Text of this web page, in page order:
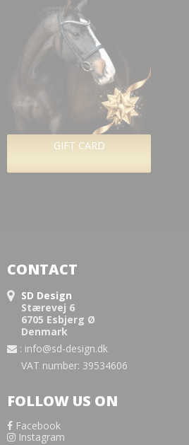
GIFT CARD
CONTACT
SD Design
Stærevej 6
6705 Esbjerg Ø
Denmark
: info@sd-design.dk
VAT number: 39534606
FOLLOW US ON
Facebook
Instagram